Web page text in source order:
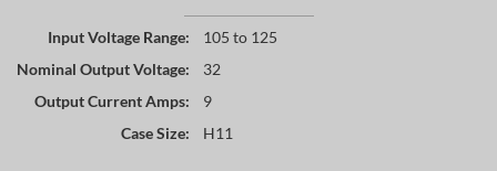
Input Voltage Range:
105 to 125
Nominal Output Voltage:
32
Output Current Amps:
9
Case Size:
H11